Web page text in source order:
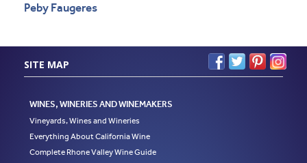
Peby Faugeres
SITE MAP
WINES, WINERIES AND WINEMAKERS
Vineyards, Wines and Wineries
Everything About California Wine
Complete Rhone Valley Wine Guide